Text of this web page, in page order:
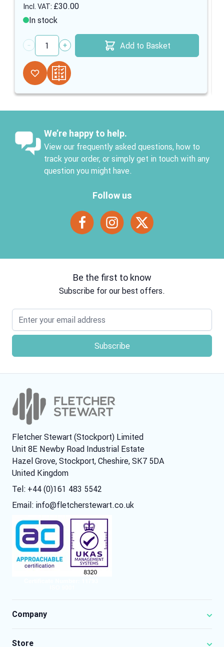
£30.00
In stock
Quantity
Add to Basket
We’re happy to help.
View our frequently asked questions, how to
track your order, or simply get in touch with any
question you might have.
Follow us
Be the first to know
Subscribe for our best offers.
Email address
Fletcher Stewart (Stockport) Limited
Unit 8E Newby Road Industrial Estate
Hazel Grove, Stockport, Cheshire, SK7 5DA
United Kingdom
Tel: +44 (0)161 483 5542
Email: info@fletcherstewart.co.uk
Company
Store